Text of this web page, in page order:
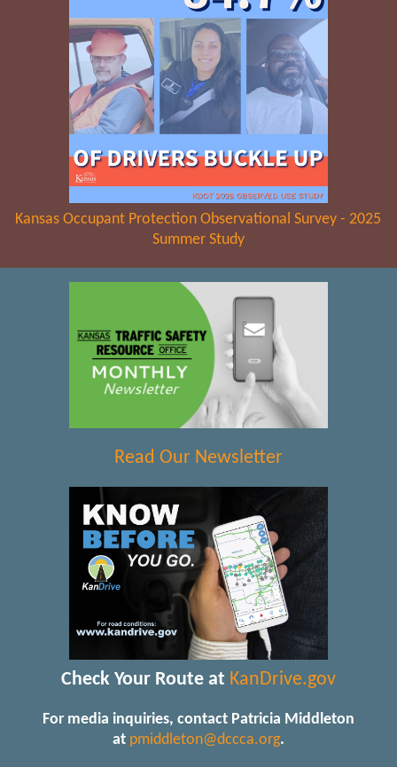
Kansas Occupant Protection Observational Survey - 2025
Summer Study
Read Our Newsletter
Check Your Route at KanDrive.gov
For media inquiries, contact Patricia Middleton
at pmiddleton@dccca.org.